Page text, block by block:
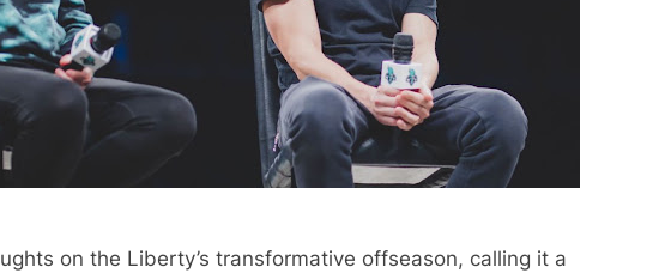
on the Liberty’s transformative offseason, calling it a